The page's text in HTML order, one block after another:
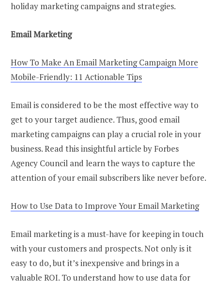
holiday marketing campaigns and strategies.
Email Marketing
How To Make An Email Marketing Campaign More
Mobile-Friendly: 11 Actionable Tips
Email is considered to be the most effective way to
get to your target audience. Thus, good email
marketing campaigns can play a crucial role in your
business. Read this insightful article by Forbes
Agency Council and learn the ways to capture the
attention of your email subscribers like never before.
How to Use Data to Improve Your Email Marketing
Email marketing is a must-have for keeping in touch
with your customers and prospects. Not only is it
easy to do, but it’s inexpensive and brings in a
valuable ROI. To understand how to use data for